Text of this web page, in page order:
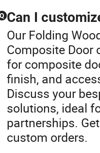
Q Can I
Our Folding
Composite Door
for composite
finish, and
Discuss your
solutions, ideal
partnerships.
custom orders.